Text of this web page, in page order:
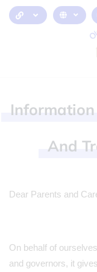
Information
And
Dear Parents and
On behalf of
and governors, it